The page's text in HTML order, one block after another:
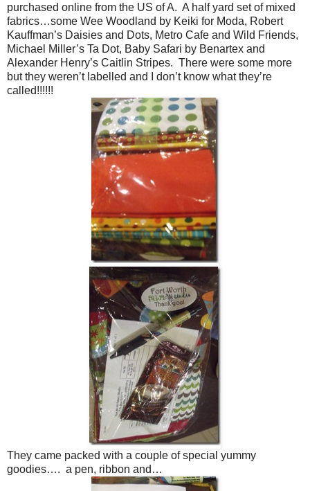
purchased online from the US of A. A half yard set of mixed
fabrics…some Wee Woodland by Keiki for Moda, Robert
Kauffman’s Daisies and Dots, Metro Cafe and Wild Friends,
Michael Miller’s Ta Dot, Baby Safari by Benartex and
Alexander Henry’s Caitlin Stripes. There were some more
but they weren’t labelled and I don’t know what they’re
called!!!!!!
They came packed with a couple of special yummy
goodies…. a pen, ribbon and…